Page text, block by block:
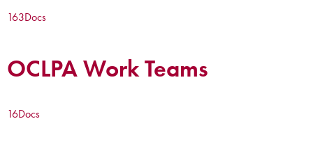
163Docs
OCLPA Work Teams
16Docs